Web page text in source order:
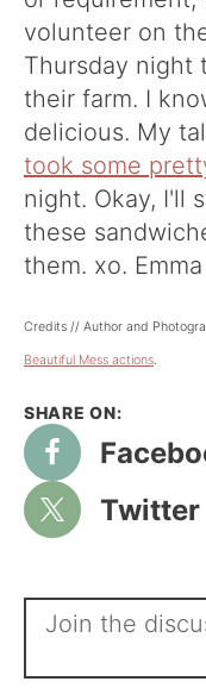
volunteer on
Thursday night
their farm. I
delicious. My
took some
night. Okay, I'll
these
them. xo. Emma
Credits // Author and
Beautiful Mess actions.
Twitter